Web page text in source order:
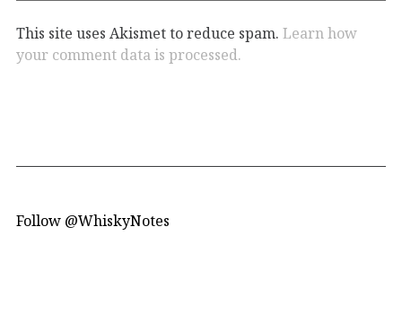
This site uses Akismet to reduce spam. Learn how
your comment data is processed.
Follow @WhiskyNotes